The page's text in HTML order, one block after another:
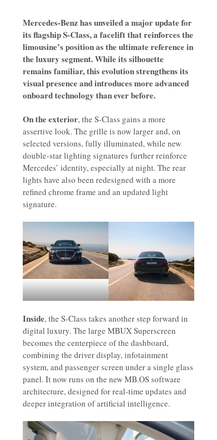
Mercedes-Benz has unveiled a major update for
its flagship S-Class, a facelift that reinforces the
limousine’s position as the ultimate reference in
the luxury segment. While its silhouette
remains familiar, this evolution strengthens its
visual presence and introduces more advanced
onboard technology than ever before.
On the exterior, the S-Class gains a more
assertive look. The grille is now larger and, on
selected versions, fully illuminated, while new
double-star lighting signatures further reinforce
Mercedes’ identity, especially at night. The rear
lights have also been redesigned with a more
refined chrome frame and an updated light
signature.
Inside, the S-Class takes another step forward in
digital luxury. The large MBUX Superscreen
becomes the centerpiece of the dashboard,
combining the driver display, infotainment
system, and passenger screen under a single glass
panel. It now runs on the new MB.OS software
architecture, designed for real-time updates and
deeper integration of artificial intelligence.